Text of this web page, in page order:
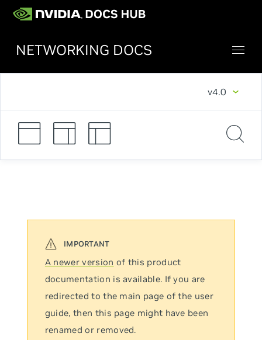
NETWORKING DOCS
v4.0
A newer version of this product
documentation is available. If you are
redirected to the main page of the user
guide, then this page might have been
renamed or removed.